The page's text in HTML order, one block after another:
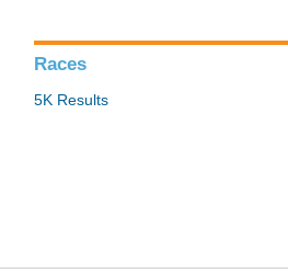
Races
5K Results